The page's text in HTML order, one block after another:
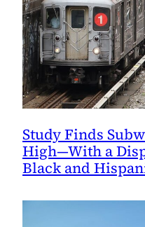
Study Finds
High—With a
Black and